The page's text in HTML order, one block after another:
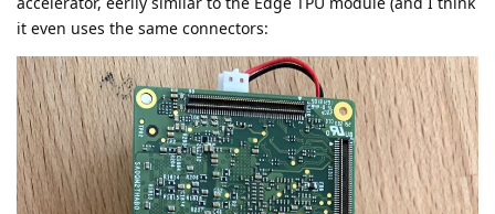
it even uses the same connectors: